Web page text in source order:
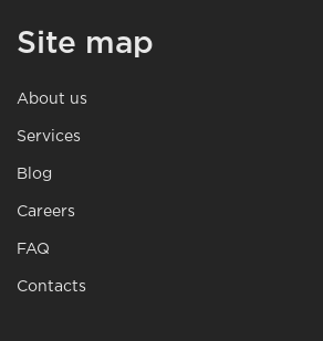
Site map
About us
Services
Blog
Careers
FAQ
Contacts